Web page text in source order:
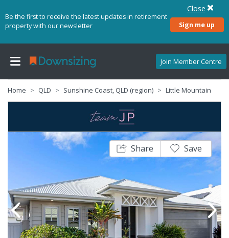
Be the first to receive the latest updates in retirement
property with our newsletter
Sign me up
Close
Join Member Centre
Home QLD Sunshine Coast, QLD (region) Little Mountain
Share Save